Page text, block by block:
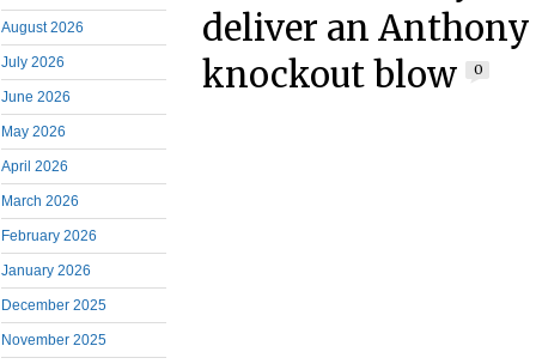
August 2026
July 2026
June 2026
May 2026
April 2026
March 2026
February 2026
January 2026
December 2025
November 2025
deliver an Anthony
knockout blow
0